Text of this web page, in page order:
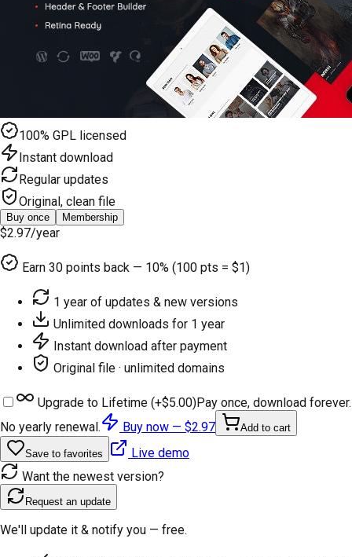
100% GPL licensed
Instant download
Regular updates
Original, clean file
Buy once Membership
$2.97/year
Earn 30 points back — 10% (100 pts = $1)
1 year of updates & new versions
Unlimited downloads for 1 year
Instant download after payment
Original file · unlimited domains
Upgrade to Lifetime (+$5.00)Pay once, download forever.
No yearly renewal.
Buy now — $2.97 Add to cart
Save to favorites
Live demo
Want the newest version?
Request an update
We'll update it & notify you — free.